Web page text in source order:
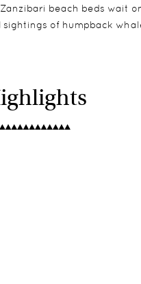
beach beds wait
of humpback